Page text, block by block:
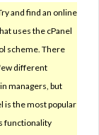
and find an online
uses the cPanel
scheme. There
different
managers, but
is the most popular
functionality